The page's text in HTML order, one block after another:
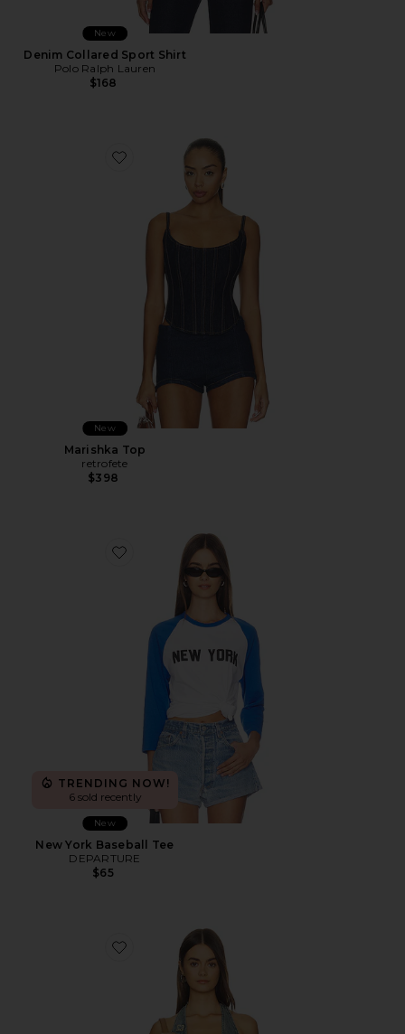
New
Denim Collared Sport Shirt
Polo Ralph Lauren
$168
Favorite Marishka Top
New
Marishka Top
retrofete
$398
Favorite New York Baseball Tee
TRENDING NOW!
6 sold recently
New
New York Baseball Tee
DEPARTURE
$65
Favorite Fauna Corset